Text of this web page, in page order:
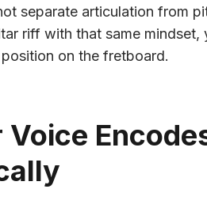
separate articulation from
riff with that same
on the fretboard.
Voice